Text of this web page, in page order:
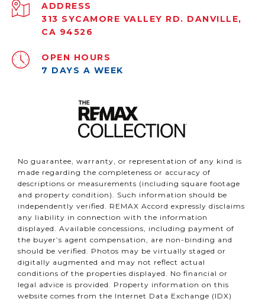
ADDRESS
313 SYCAMORE VALLEY RD. DANVILLE,
CA 94526
OPEN HOURS
7 DAYS A WEEK
No guarantee, warranty, or representation of any kind is
made regarding the completeness or accuracy of
descriptions or measurements (including square footage
and property condition). Such information should be
independently verified. REMAX Accord expressly disclaims
any liability in connection with the information
displayed. Available concessions, including payment of
the buyer’s agent compensation, are non-binding and
should be verified. Photos may be virtually staged or
digitally augmented and may not reflect actual
conditions of the properties displayed. No financial or
legal advice is provided. Property information on this
website comes from the Internet Data Exchange (IDX)